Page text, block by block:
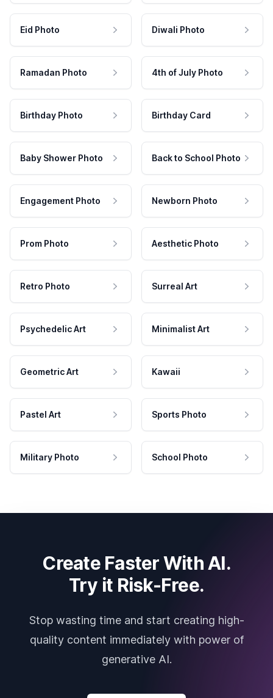
Eid Photo Diwali Photo
Ramadan Photo 4th of July Photo
Birthday Photo Birthday Card
Baby Shower Photo Back to School Photo
Engagement Photo Newborn Photo
Prom Photo Aesthetic Photo
Retro Photo Surreal Art
Psychedelic Art Minimalist Art
Geometric Art Kawaii
Pastel Art Sports Photo
Military Photo School Photo
Create Faster With AI.
Try it Risk-Free.
Stop wasting time and start creating high-
quality content immediately with power of
generative AI.